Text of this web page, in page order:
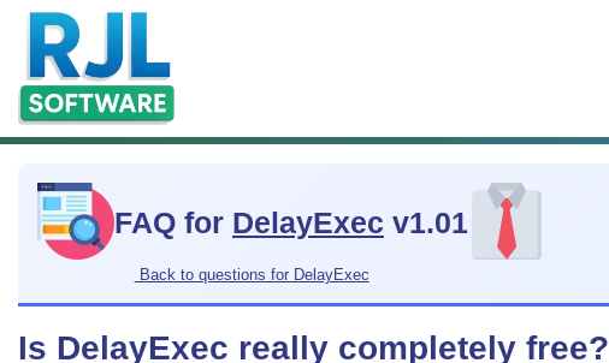
FAQ for DelayExec v1.01
Back to questions for DelayExec
Is DelayExec really completely free?